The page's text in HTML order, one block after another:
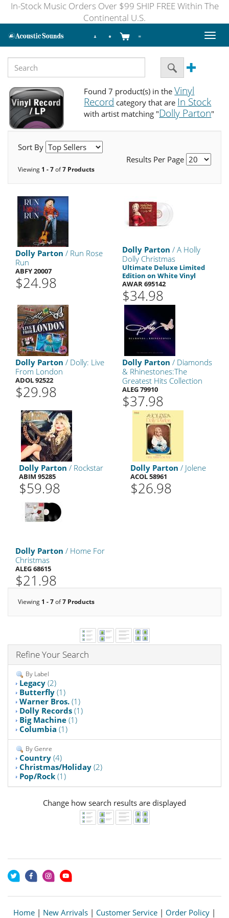
In-Stock Music Orders Over $99 SHIP FREE Within The
Continental U.S.
Toggle
Found 7 product(s) in theVinyl
Record category that are In Stock
with artist matching "Dolly Parton"
Sort By
Results Per Page
Viewing 1 - 7of7 Products
Dolly Parton / Run Rose
Run
ABFY 20007
$24.98
Dolly Parton / A Holly
Dolly Christmas
Ultimate Deluxe Limited
Edition on White Vinyl
AWAR 695142
$34.98
Dolly Parton / Dolly: Live
From London
ADOL 92522
$29.98
Dolly Parton / Diamonds
& Rhinestones:The
Greatest Hits Collection
ALEG 79910
$37.98
Dolly Parton / Rockstar
ABIM 95285
$59.98
Dolly Parton / Jolene
ACOL 58961
$26.98
Dolly Parton / Home For
Christmas
ALEG 68615
$21.98
Viewing 1 - 7of7 Products
Refine Your Search
By Label
Legacy (2)
Butterfly (1)
Warner Bros. (1)
Dolly Records (1)
Big Machine (1)
Columbia (1)
By Genre
Country (4)
Christmas/Holiday (2)
Pop/Rock (1)
Change how search results are displayed
Home | New Arrivals | Customer Service | Order Policy |